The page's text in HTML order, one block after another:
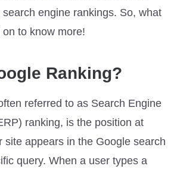
engine rankings. So, what
to know more!
Ranking?
referred to as Search Engine
ranking, is the position at
site appears in the Google search
query. When a user types a